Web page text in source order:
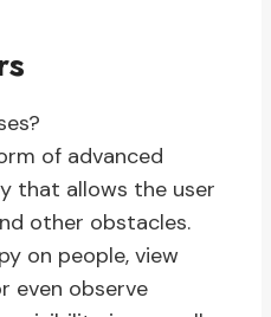
of advanced
that allows the user
other obstacles.
on people, view
even observe